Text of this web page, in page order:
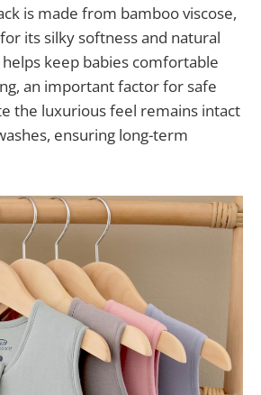
is made from bamboo viscose,
its silky softness and natural
keep babies comfortable
an important factor for safe
the luxurious feel remains intact
ensuring long-term